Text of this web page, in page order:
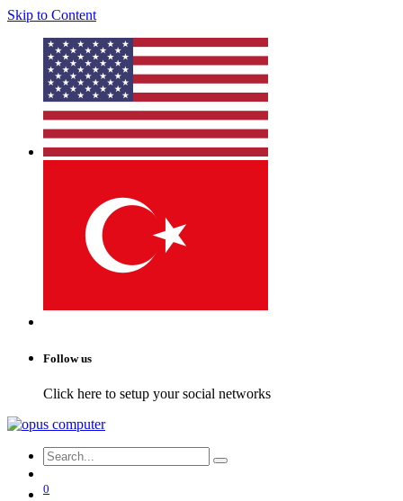
Skip to Content
Follow us
Click here to setup your social networks
0